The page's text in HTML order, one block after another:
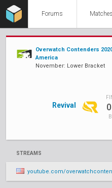
Forums Matches
Overwatch Contenders
America
November: Lower Bracket
Revival
STREAMS
youtube.com/